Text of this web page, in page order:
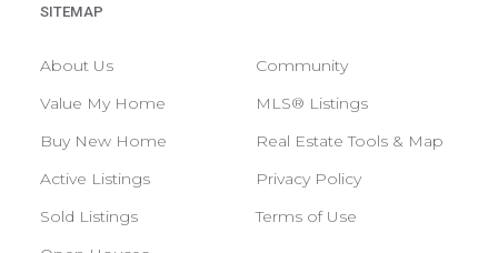
SITEMAP
About Us
Value My Home
Buy New Home
Active Listings
Sold Listings
Community
MLS® Listings
Real Estate Tools & Map
Privacy Policy
Terms of Use